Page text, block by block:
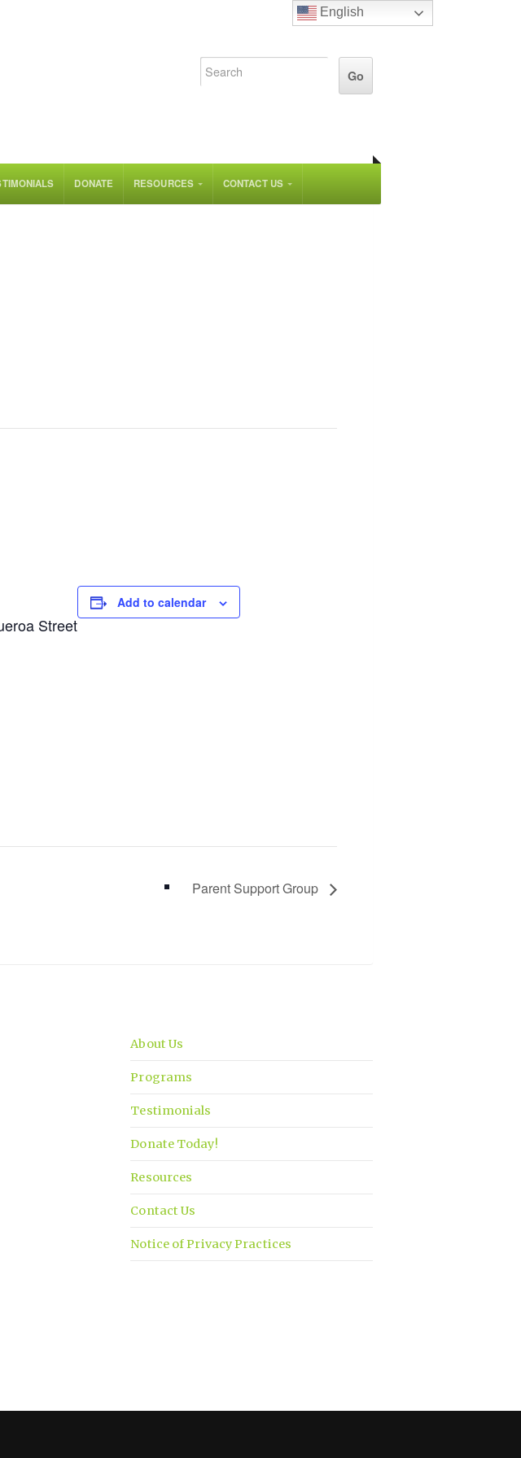
DONATE RESOURCES CONTACT US
Street
Add to calendar
Parent Support Group
About Us
Programs
Testimonials
Donate Today!
Resources
Contact Us
Notice of Privacy Practices
English